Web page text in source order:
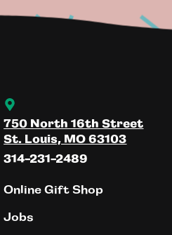
750 North 16th Street
St. Louis, MO 63103
314-231-2489
Online Gift Shop
Jobs